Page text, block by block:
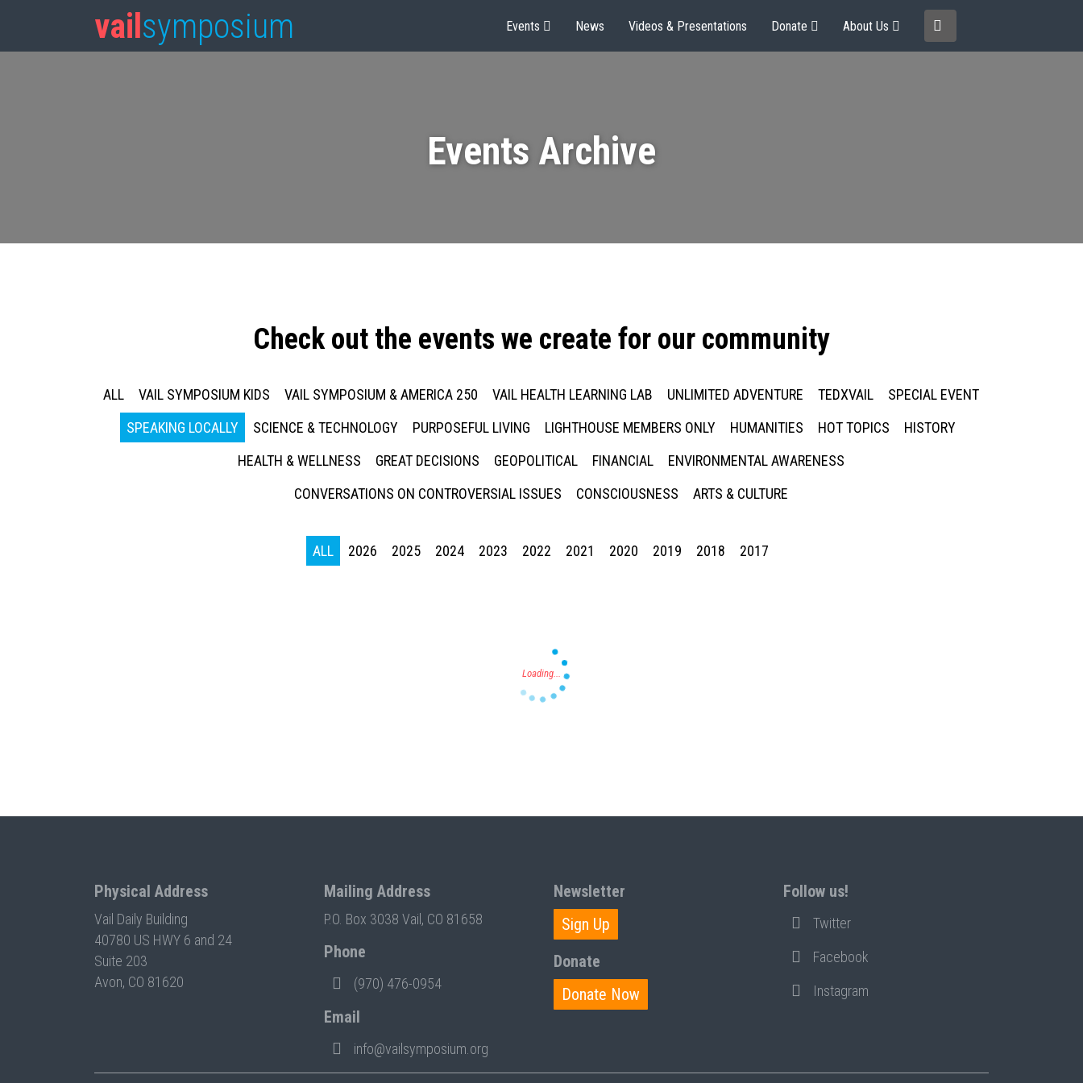
vail symposium Events News Videos & Presentations Donate About Us
Events Archive
Check out the events we create for our community
ALL VAIL SYMPOSIUM KIDS VAIL SYMPOSIUM & AMERICA 250 VAIL HEALTH LEARNING LAB UNLIMITED ADVENTURE TEDXVAIL
SPECIAL EVENT
SPEAKING LOCALLY
SCIENCE & TECHNOLOGY PURPOSEFUL LIVING LIGHTHOUSE MEMBERS ONLY HUMANITIES HOT TOPICS
HISTORY
HEALTH & WELLNESS
GREAT DECISIONS GEOPOLITICAL FINANCIAL
ENVIRONMENTAL AWARENESS
CONVERSATIONS ON CONTROVERSIAL ISSUES
CONSCIOUSNESS ARTS & CULTURE
ALL 2026 2025 2024 2023 2022 2021 2020 2019 2018 2017
Physical Address
Vail Daily Building
40780 US HWY 6 and 24
Suite 203
Avon, CO 81620
Mailing Address
P.O. Box 3038 Vail, CO 81658
Phone
(970) 476-0954
Email
info@vailsymposium.org
Newsletter
Sign Up
Donate
Donate Now
Follow us!
Twitter
Facebook
Instagram